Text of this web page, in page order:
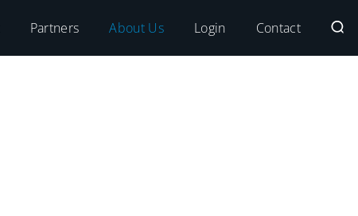
Partners About Us Login Contact